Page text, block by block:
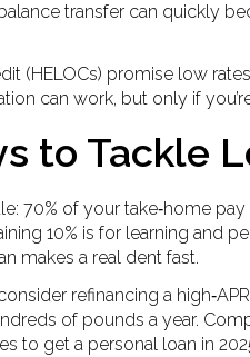
transfer can quickly
(HELOCs) promise low
can work, but only if
to Tackle
70% of your take‑home
10% is for learning and
makes a real dent fast.
refinancing a
of pounds a year.
to get a personal loan in